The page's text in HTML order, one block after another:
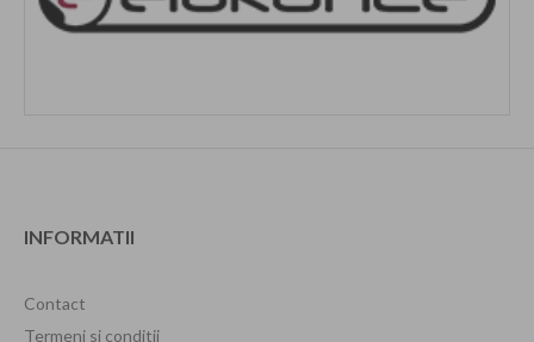
INFORMATII
Contact
Termeni si conditii